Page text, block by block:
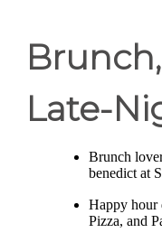
Late-
Brunch
benedict at
Happy hour
Pizza, and